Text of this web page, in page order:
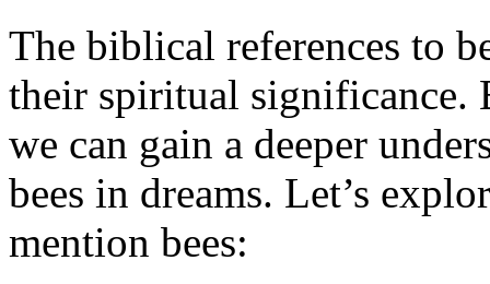
The biblical references to
their spiritual significance.
we can gain a deeper
bees in dreams. Let’s
mention bees: